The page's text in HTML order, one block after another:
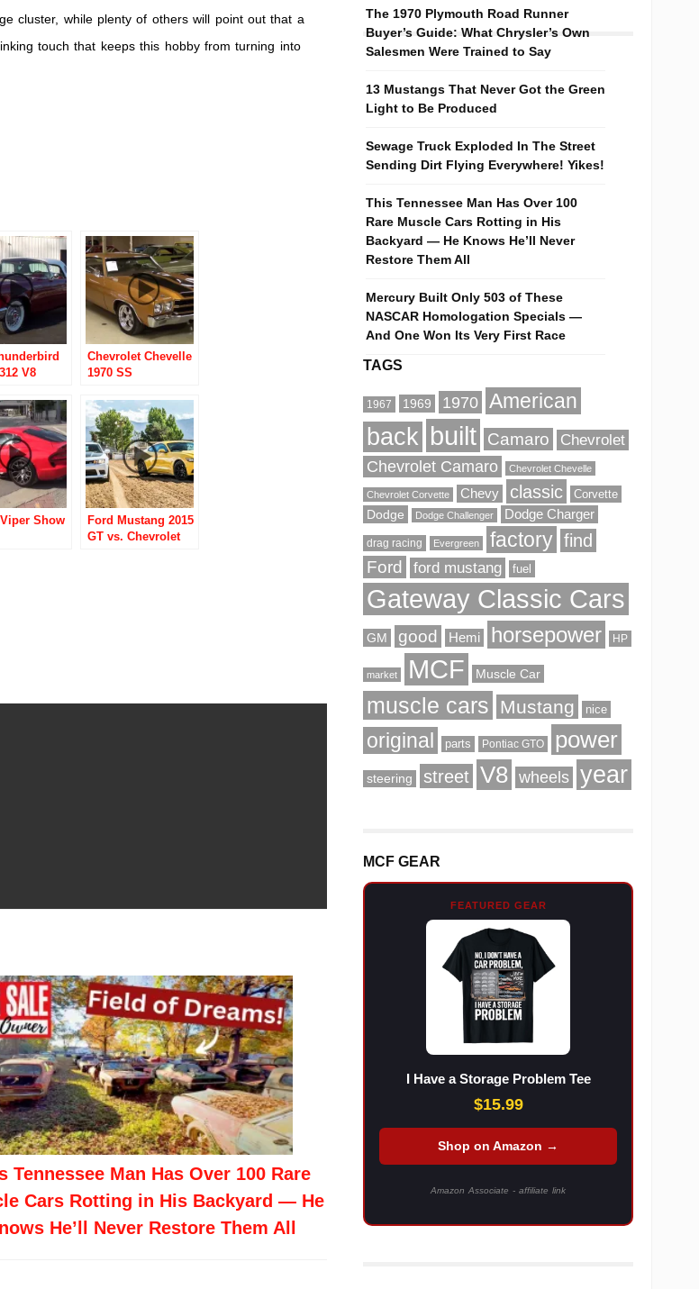
cluster, while plenty of others will point out that a
touch that keeps this hobby from turning into
V8
Chevrolet Chevelle
1970 SS
Show
Ford Mustang 2015
GT vs. Chevrolet
Tennessee Man Has Over 100 Rare
Cars Rotting in His Backyard — He
He’ll Never Restore Them All
The 1970 Plymouth Road Runner
Buyer’s Guide: What Chrysler’s Own
Salesmen Were Trained to Say
13 Mustangs That Never Got the Green
Light to Be Produced
Sewage Truck Exploded In The Street
Sending Dirt Flying Everywhere! Yikes!
This Tennessee Man Has Over 100
Rare Muscle Cars Rotting in His
Backyard — He Knows He’ll Never
Restore Them All
Mercury Built Only 503 of These
NASCAR Homologation Specials —
And One Won Its Very First Race
TAGS
1967 1969 1970 American
back built Camaro Chevrolet
Chevrolet Camaro Chevrolet Chevelle
Chevrolet Corvette Chevy classic Corvette
Dodge Dodge Challenger Dodge Charger
drag racing Evergreen factory find
Ford ford mustang fuel
Gateway Classic Cars
GM good Hemi horsepower HP
market MCF Muscle Car
muscle cars Mustang nice
original parts Pontiac GTO power
steering street V8 wheels year
MCF GEAR
FEATURED GEAR
I Have a Storage Problem Tee
$15.99
Shop on Amazon →
Amazon Associate - affiliate link